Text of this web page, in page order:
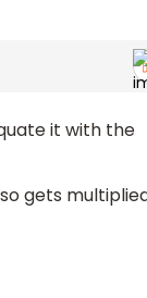
it with the
gets